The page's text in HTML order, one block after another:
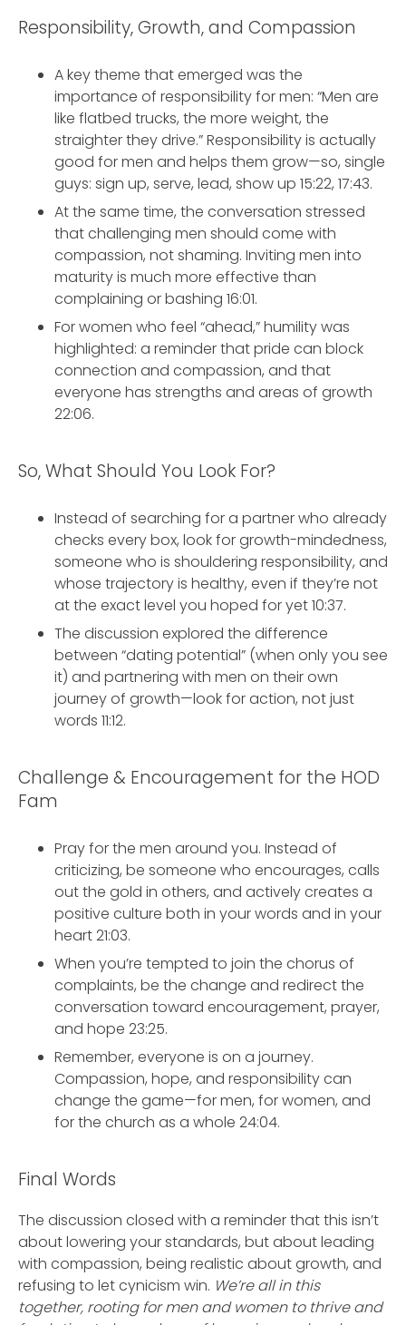
Responsibility, Growth, and Compassion
A key theme that emerged was the
importance of responsibility for men: “Men are
like flatbed trucks, the more weight, the
straighter they drive.” Responsibility is actually
good for men and helps them grow—so, single
guys: sign up, serve, lead, show up 15:22, 17:43.
At the same time, the conversation stressed
that challenging men should come with
compassion, not shaming. Inviting men into
maturity is much more effective than
complaining or bashing 16:01.
For women who feel “ahead,” humility was
highlighted: a reminder that pride can block
connection and compassion, and that
everyone has strengths and areas of growth
22:06.
So, What Should You Look For?
Instead of searching for a partner who already
checks every box, look for growth-mindedness,
someone who is shouldering responsibility, and
whose trajectory is healthy, even if they’re not
at the exact level you hoped for yet 10:37.
The discussion explored the difference
between “dating potential” (when only you see
it) and partnering with men on their own
journey of growth—look for action, not just
words 11:12.
Challenge & Encouragement for the HOD
Fam
Pray for the men around you. Instead of
criticizing, be someone who encourages, calls
out the gold in others, and actively creates a
positive culture both in your words and in your
heart 21:03.
When you’re tempted to join the chorus of
complaints, be the change and redirect the
conversation toward encouragement, prayer,
and hope 23:25.
Remember, everyone is on a journey.
Compassion, hope, and responsibility can
change the game—for men, for women, and
for the church as a whole 24:04.
Final Words
The discussion closed with a reminder that this isn’t
about lowering your standards, but about leading
with compassion, being realistic about growth, and
refusing to let cynicism win. We’re all in this
together, rooting for men and women to thrive and